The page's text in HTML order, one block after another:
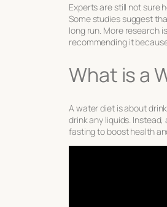
Experts are still not sure
Some studies suggest
long run. More research
recommending it
What is a
A water diet is about
drink any liquids.
fasting to boost health